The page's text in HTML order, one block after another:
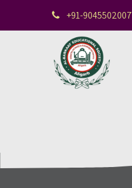
+91-9045502007